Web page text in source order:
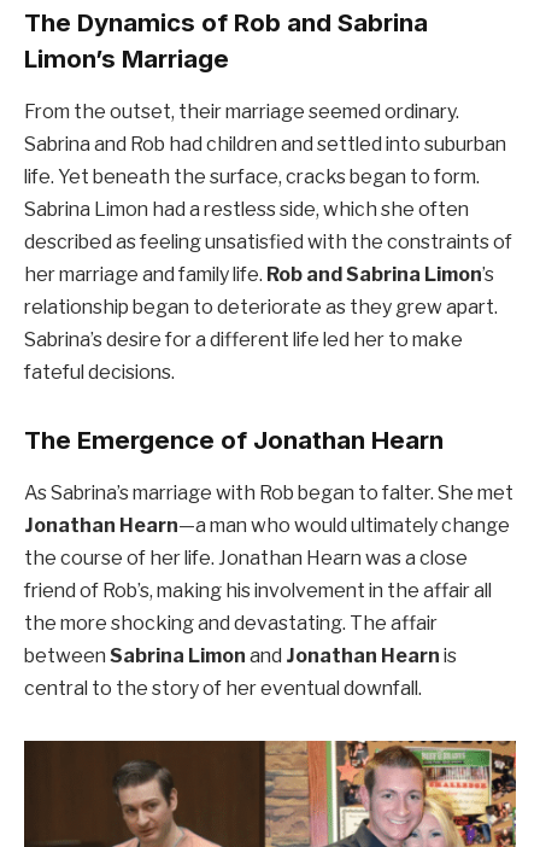
The Dynamics of Rob and Sabrina
Limon’s Marriage
From the outset, their marriage seemed ordinary.
Sabrina and Rob had children and settled into suburban
life. Yet beneath the surface, cracks began to form.
Sabrina Limon had a restless side, which she often
described as feeling unsatisfied with the constraints of
her marriage and family life. Rob and Sabrina Limon’s
relationship began to deteriorate as they grew apart.
Sabrina’s desire for a different life led her to make
fateful decisions.
The Emergence of Jonathan Hearn
As Sabrina’s marriage with Rob began to falter. She met
Jonathan Hearn—a man who would ultimately change
the course of her life. Jonathan Hearn was a close
friend of Rob’s, making his involvement in the affair all
the more shocking and devastating. The affair
between Sabrina Limon and Jonathan Hearn is
central to the story of her eventual downfall.